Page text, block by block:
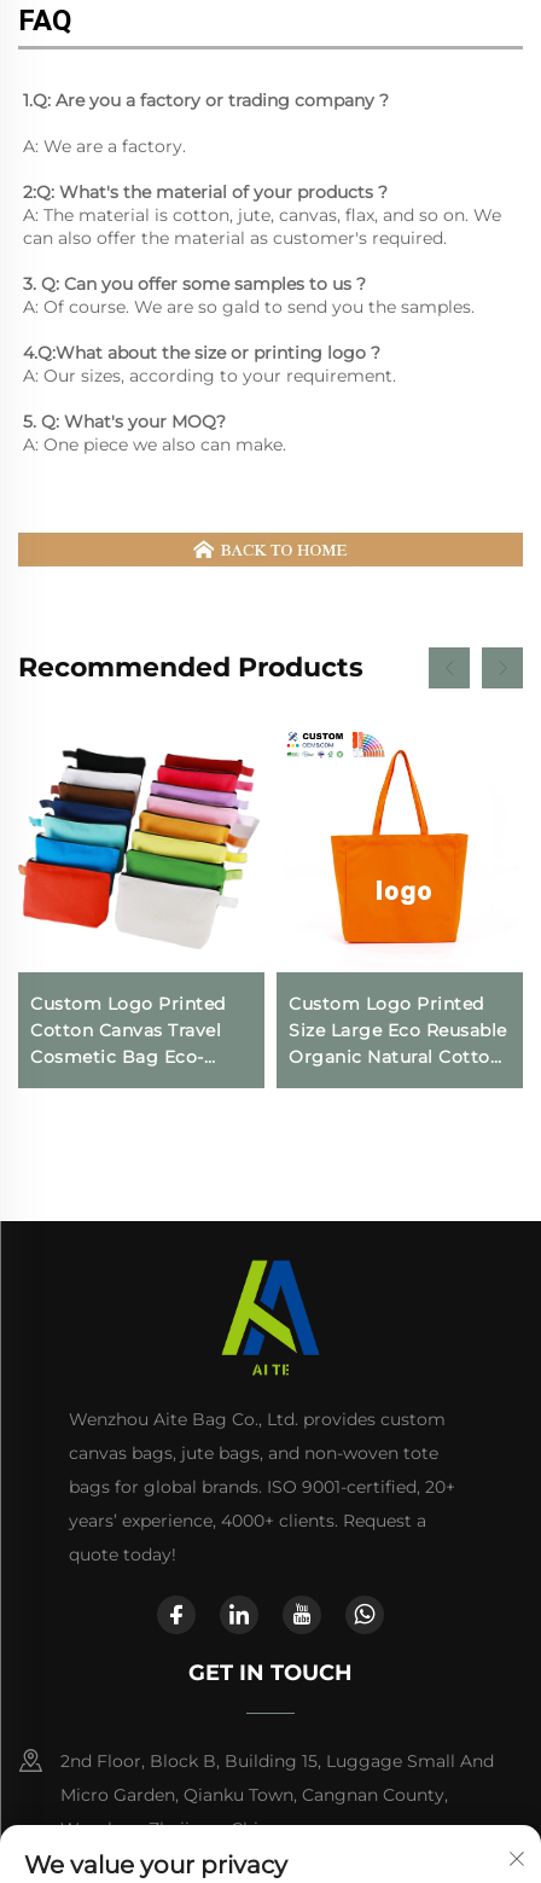
FAQ
1.Q: Are you a factory or trading company ?
A: We are a factory.
2:Q: What's the material of your products ?
A: The material is cotton, jute, canvas, flax, and so on. We
can also offer the material as customer's required.
3. Q: Can you offer some samples to us ?
A: Of course. We are so gald to send you the samples.
4.Q:What about the size or printing logo ?
A: Our sizes, according to your requirement.
5. Q: What's your MOQ?
A: One piece we also can make.
Recommended Products
Custom Logo Printed
Cotton Canvas Travel
Cosmetic Bag Eco-
Friendly Folding
Custom Logo Printed
Size Large Eco Reusable
Organic Natural Cotton
Canvas Cloth Packaging
Wenzhou Aite Bag Co., Ltd. provides custom
canvas bags, jute bags, and non-woven tote
bags for global brands. ISO 9001-certified, 20+
years’ experience, 4000+ clients. Request a
quote today!
GET IN TOUCH
2nd Floor, Block B, Building 15, Luggage Small And
Micro Garden, Qianku Town, Cangnan County,
Wenzhou, Zhejiang, China
We value your privacy